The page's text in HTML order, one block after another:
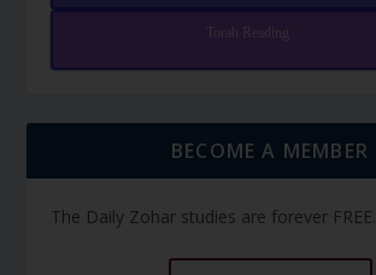
Torah Reading
BECOME A MEMBER
The Daily Zohar studies are forever FREE.